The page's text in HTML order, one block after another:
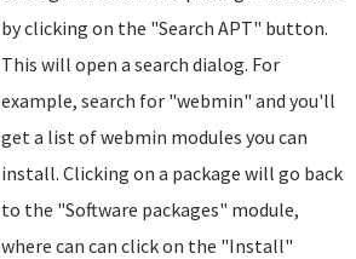
by clicking on the "Search APT" button.
This will open a search dialog. For
example, search for "webmin" and you'll
get a list of webmin modules you can
install. Clicking on a package will go back
to the "Software packages" module,
where can can click on the "Install"